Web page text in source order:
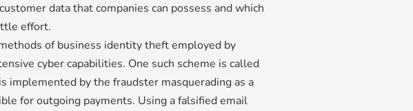
data that companies can possess and which
effort.
of business identity theft employed by
cyber capabilities. One such scheme is called
implemented by the fraudster masquerading as a
for outgoing payments. Using a falsified email